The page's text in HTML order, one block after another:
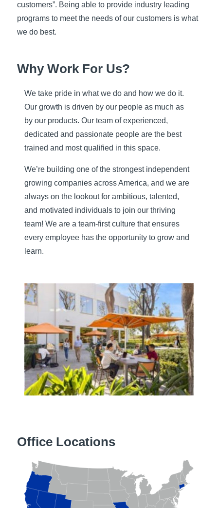
customers”. Being able to provide industry leading
programs to meet the needs of our customers is what
we do best.
Why Work For Us?
We take pride in what we do and how we do it.
Our growth is driven by our people as much as
by our products. Our team of experienced,
dedicated and passionate people are the best
trained and most qualified in this space.
We’re building one of the strongest independent
growing companies across America, and we are
always on the lookout for ambitious, talented,
and motivated individuals to join our thriving
team! We are a team-first culture that ensures
every employee has the opportunity to grow and
learn.
Office Locations